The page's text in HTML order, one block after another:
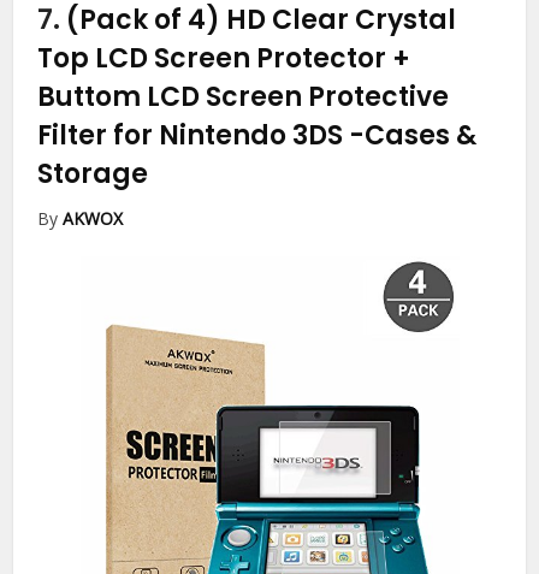
7. (Pack of 4) HD Clear Crystal
Top LCD Screen Protector +
Buttom LCD Screen Protective
Filter for Nintendo 3DS -Cases &
Storage
ByAKWOX